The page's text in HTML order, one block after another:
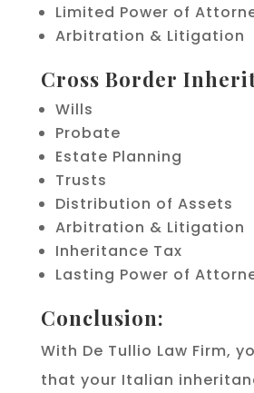
Limited Power of
Arbitration & Litigation
Cross Border
Wills
Probate
Estate Planning
Trusts
Distribution of Assets
Arbitration & Litigation
Inheritance Tax
Lasting Power of
Conclusion:
With De Tullio Law Firm,
that your Italian